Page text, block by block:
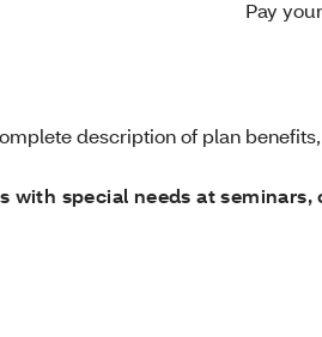
Pay
description of plan
with special needs at